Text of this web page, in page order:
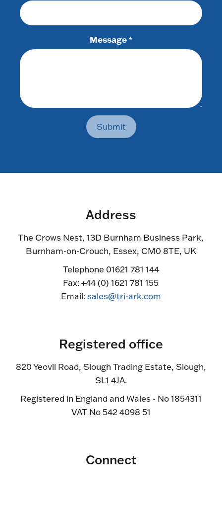
Message *
Submit
Address
The Crows Nest, 13D Burnham Business Park,
Burnham-on-Crouch, Essex, CM0 8TE, UK
Telephone 01621 781 144
Fax: +44 (0) 1621 781 155
Email:sales@tri-ark.com
Registered office
820 Yeovil Road, Slough Trading Estate, Slough,
SL1 4JA.
Registered in England and Wales - No 1854311
VAT No 542 4098 51
Connect